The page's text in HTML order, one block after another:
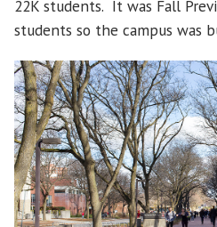
22K students. It was Fall
students so the campus was